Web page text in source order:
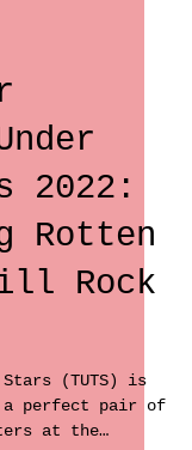
2022:
Rotten
Rock
(TUTS) is